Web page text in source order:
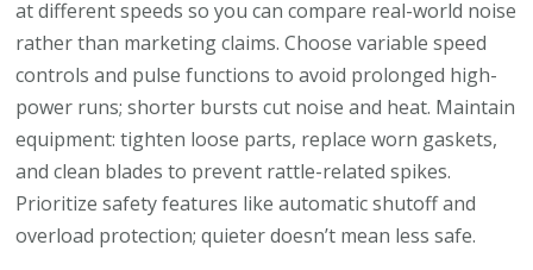
at different speeds so you can compare real-world noise
rather than marketing claims. Choose variable speed
controls and pulse functions to avoid prolonged high-
power runs; shorter bursts cut noise and heat. Maintain
equipment: tighten loose parts, replace worn gaskets,
and clean blades to prevent rattle-related spikes.
Prioritize safety features like automatic shutoff and
overload protection; quieter doesn’t mean less safe.